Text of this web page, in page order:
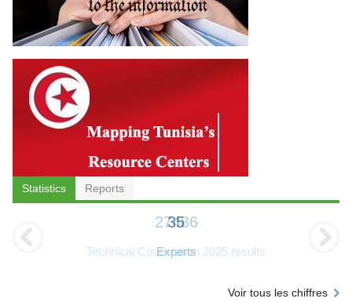
Statistics Reports
35
Experts
Voir tous les chiffres